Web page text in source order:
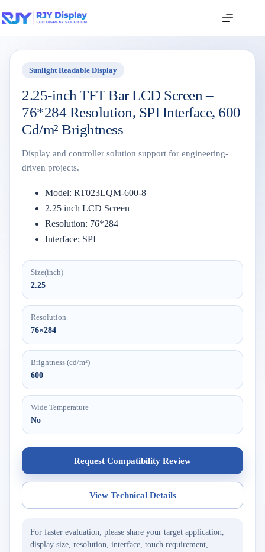
Sunlight Readable Display
2.25-inch TFT Bar LCD Screen –
76*284 Resolution, SPI Interface, 600
Cd/m² Brightness
Display and controller solution support for engineering-
driven projects.
Model: RT023LQM-600-8
2.25 inch LCD Screen
Resolution: 76*284
Interface: SPI
Size(inch)
2.25
Resolution
76×284
Brightness (cd/m²)
600
Wide Temperature
No
Request Compatibility Review
View Technical Details
For faster evaluation, please share your target application,
display size, resolution, interface, touch requirement,